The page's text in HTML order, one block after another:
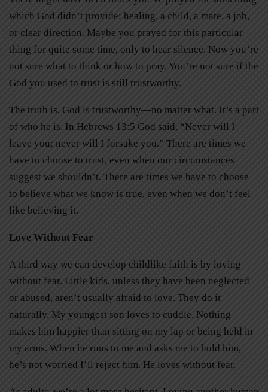
which God didn’t provide: healing, a child, a mate, a job,
or clear direction. Maybe you prayed for this particular
thing for quite some time, only to hear silence. Now you’re
not sure what to think or how to pray. You’re not sure if the
God you used to trust is still trustworthy.
The truth is, God is trustworthy—no matter what. It’s a part
of who he is. In Hebrews 13:5 God said, “Never will I
leave you; never will I forsake you.” There are times we
have to choose to trust, even when our circumstances
suggest we shouldn’t. There are times we have to choose
to believe what we know is true, even when we don’t feel
like believing it.
Love Without Fear
A third way we can develop childlike faith is by loving
without fear. Little kids, unless they have been neglected
or abused, aren’t usually afraid to love. They do it
naturally. My youngest son loves to cuddle. Nothing
makes him happier than sitting on my lap or being held in
my arms. When he runs to me and asks me to hold him,
he’s not worried I’ll reject him. He loves without fear.